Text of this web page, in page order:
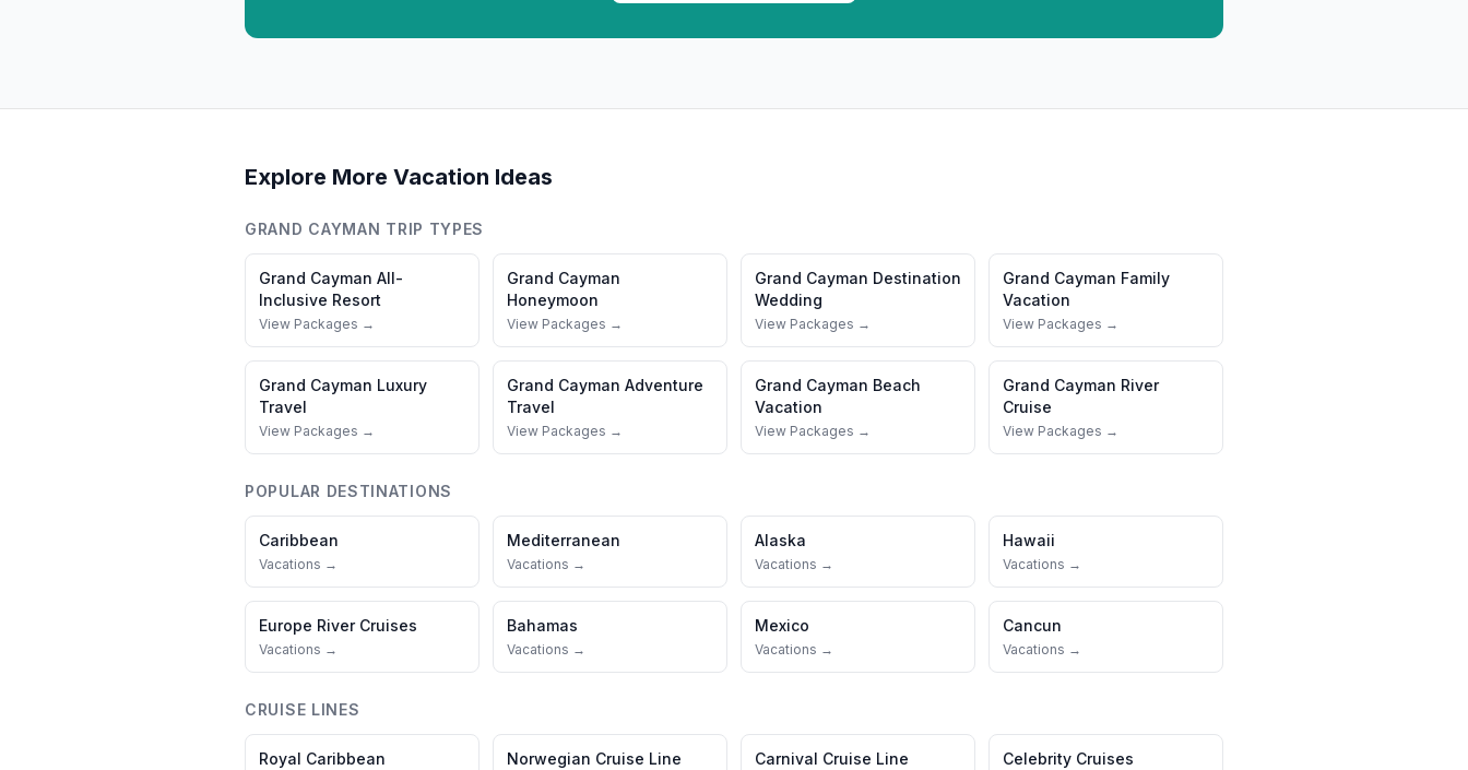
Explore More Vacation Ideas
GRAND CAYMAN TRIP TYPES
Grand Cayman All-
Inclusive Resort
View Packages →
Grand Cayman
Honeymoon
View Packages →
Grand Cayman Destination
Wedding
View Packages →
Grand Cayman Family
Vacation
View Packages →
Grand Cayman Luxury
Travel
View Packages →
Grand Cayman Adventure
Travel
View Packages →
Grand Cayman Beach
Vacation
View Packages →
Grand Cayman River
Cruise
View Packages →
POPULAR DESTINATIONS
Caribbean
Vacations →
Mediterranean
Vacations →
Alaska
Vacations →
Hawaii
Vacations →
Europe River Cruises
Vacations →
Bahamas
Vacations →
Mexico
Vacations →
Cancun
Vacations →
CRUISE LINES
Royal Caribbean Norwegian Cruise Line Carnival Cruise Line Celebrity Cruises